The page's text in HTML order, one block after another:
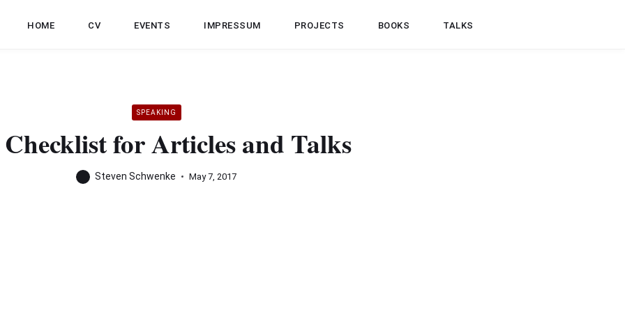
HOME CV EVENTS IMPRESSUM PROJECTS BOOKS TALKS
SPEAKING
for Articles and Talks
Steven Schwenke May 7, 2017